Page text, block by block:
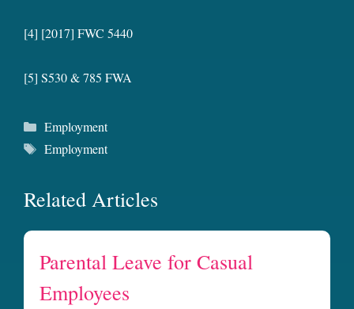
[4] [2017] FWC 5440
[5] S530 & 785 FWA
Categories
Employment
Tags
Employment
Related Articles
Parental Leave for Casual
Employees